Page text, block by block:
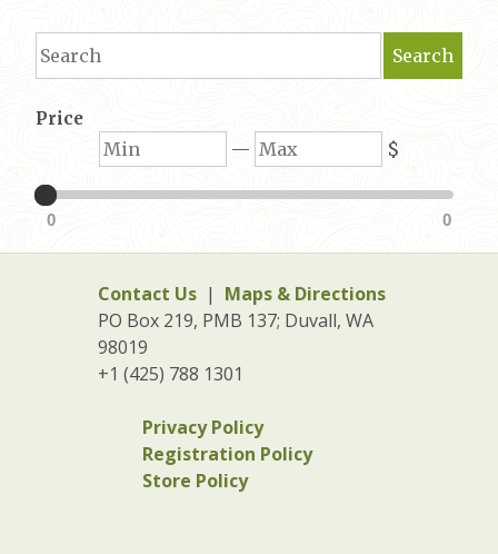
Search Search
Price
Min — Max $
0 0
Contact Us | Maps & Directions
PO Box 219, PMB 137; Duvall, WA
98019
+1 (425) 788 1301
Privacy Policy
Registration Policy
Store Policy